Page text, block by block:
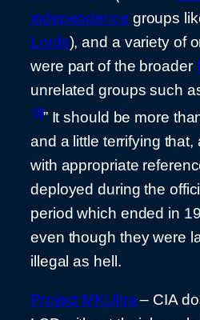
independence groups
Lords), and a variety of
were part of the broader
unrelated groups such
[8]” It should be more
and a little terrifying
with appropriate
deployed during the
period which ended in
even though they were
illegal as hell.
Project MKUltra– CIA